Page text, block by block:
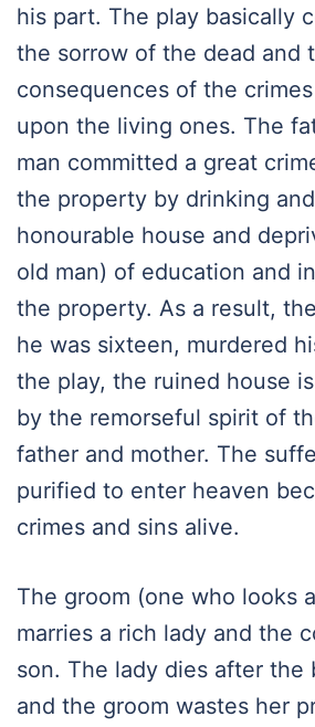
his part. The play basically
the sorrow of the dead and
consequences of the
upon the living ones. The
man committed a great
the property by drinking
honourable house and
old man) of education and
the property. As a result,
he was sixteen, murdered
the play, the ruined house
by the remorseful spirit of
father and mother. The
purified to enter heaven
crimes and sins alive.
The groom (one who looks
marries a rich lady and the
son. The lady dies after the
and the groom wastes her